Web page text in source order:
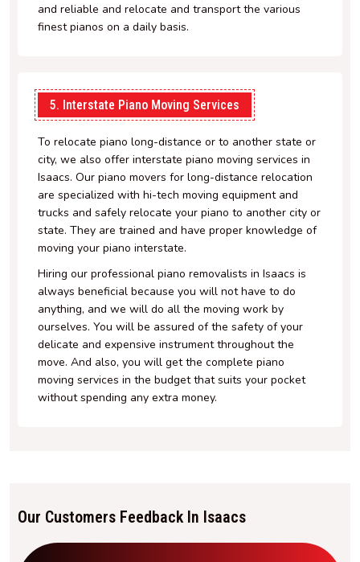
and reliable and relocate and transport the various
finest pianos on a daily basis.
5. Interstate Piano Moving Services
To relocate piano long-distance or to another state or
city, we also offer interstate piano moving services in
Isaacs. Our piano movers for long-distance relocation
are specialized with hi-tech moving equipment and
trucks and safely relocate your piano to another city or
state. They are trained and have proper knowledge of
moving your piano interstate.
Hiring our professional piano removalists in Isaacs is
always beneficial because you will not have to do
anything, and we will do all the moving work by
ourselves. You will be assured of the safety of your
delicate and expensive instrument throughout the
move. And also, you will get the complete piano
moving services in the budget that suits your pocket
without spending any extra money.
Our Customers Feedback In Isaacs